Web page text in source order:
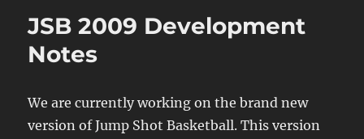
JSB 2009 Development
Notes
We are currently working on the brand new
version of Jump Shot Basketball. This version